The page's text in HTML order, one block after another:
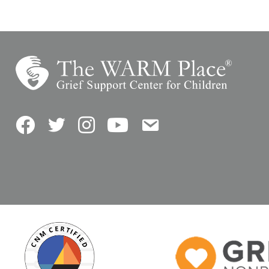
FacebookTwitterInstagramYouTubeContact Us